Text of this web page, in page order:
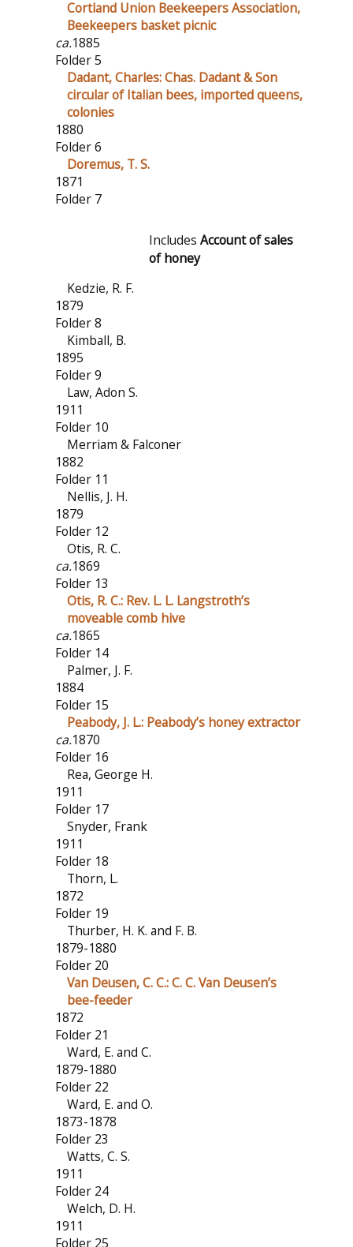
Cortland Union Beekeepers Association,
Beekeepers basket picnic
ca.1885
Folder 5
Dadant, Charles: Chas. Dadant & Son
circular of Italian bees, imported queens,
colonies
1880
Folder 6
Doremus, T. S.
1871
Folder 7
IncludesAccount of sales
of honey
Kedzie, R. F.
1879
Folder 8
Kimball, B.
1895
Folder 9
Law, Adon S.
1911
Folder 10
Merriam & Falconer
1882
Folder 11
Nellis, J. H.
1879
Folder 12
Otis, R. C.
ca.1869
Folder 13
Otis, R. C.: Rev. L. L. Langstroth’s
moveable comb hive
ca.1865
Folder 14
Palmer, J. F.
1884
Folder 15
Peabody, J. L.: Peabody’s honey extractor
ca.1870
Folder 16
Rea, George H.
1911
Folder 17
Snyder, Frank
1911
Folder 18
Thorn, L.
1872
Folder 19
Thurber, H. K. and F. B.
1879-1880
Folder 20
Van Deusen, C. C.: C. C. Van Deusen’s
bee-feeder
1872
Folder 21
Ward, E. and C.
1879-1880
Folder 22
Ward, E. and O.
1873-1878
Folder 23
Watts, C. S.
1911
Folder 24
Welch, D. H.
1911
Folder 25